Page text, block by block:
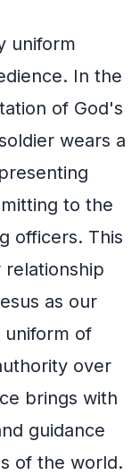
uniform
In the
of God's
wears a
to the
officers. This
as our
uniform of
over
brings with
guidance
of the world.